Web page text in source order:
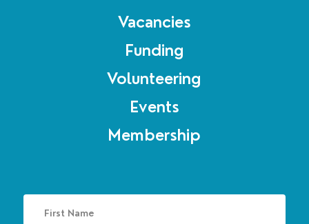
Vacancies
Funding
Volunteering
Events
Membership